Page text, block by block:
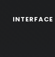
INTERFACE